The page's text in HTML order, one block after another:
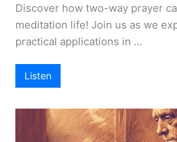
Discover how two-way prayer
meditation life! Join us as we
practical applications in …
Listen